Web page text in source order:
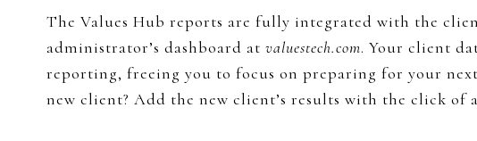
The Values Hub reports are fully integrated with the
administrator’s dashboard at valuestech.com. Your client
reporting, freeing you to focus on preparing for your
new client? Add the new client’s results with the click of